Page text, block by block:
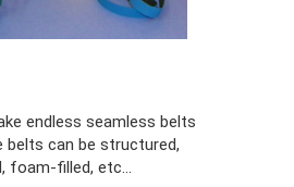
endless seamless belts
belts can be structured,
foam-filled, etc...